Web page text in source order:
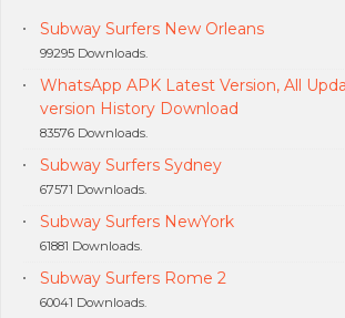
Subway Surfers New Orleans
99295 Downloads.
WhatsApp APK Latest Version, All
version History Download
83576 Downloads.
Subway Surfers Sydney
67571 Downloads.
Subway Surfers NewYork
61881 Downloads.
Subway Surfers Rome 2
60041 Downloads.